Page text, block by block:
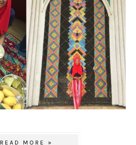
READ MORE »